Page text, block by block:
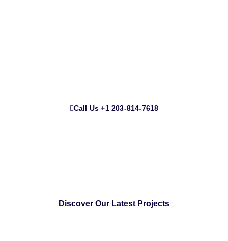
Call Us ‪+1 203-814-7618‬
Discover Our Latest Projects